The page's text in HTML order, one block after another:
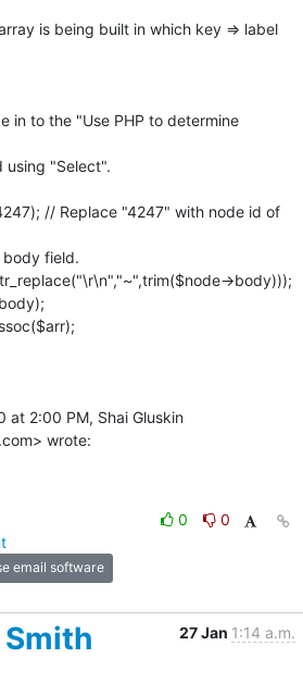
is being built in which key => label
in to the "Use PHP to determine
using "Select".
// Replace "4247" with node id of
body field.
>body)));
at 2:00 PM, Shai Gluskin
wrote:
0
0
email software
27 Jan 1:14 a.m.